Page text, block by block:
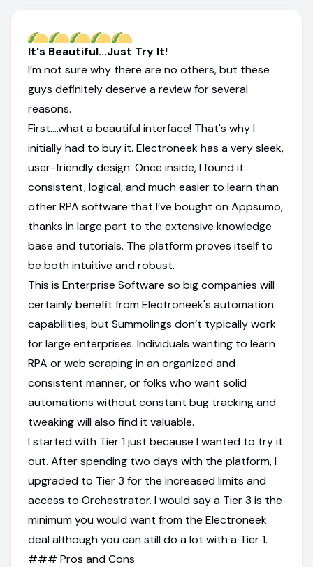
It's Beautiful...Just Try It!
I’m not sure why there are no others, but these
guys definitely deserve a review for several
reasons.
First....what a beautiful interface! That's why I
initially had to buy it. Electroneek has a very sleek,
user-friendly design. Once inside, I found it
consistent, logical, and much easier to learn than
other RPA software that I’ve bought on Appsumo,
thanks in large part to the extensive knowledge
base and tutorials. The platform proves itself to
be both intuitive and robust.
This is Enterprise Software so big companies will
certainly benefit from Electroneek's automation
capabilities, but Summolings don’t typically work
for large enterprises. Individuals wanting to learn
RPA or web scraping in an organized and
consistent manner, or folks who want solid
automations without constant bug tracking and
tweaking will also find it valuable.
I started with Tier 1 just because I wanted to try it
out. After spending two days with the platform, I
upgraded to Tier 3 for the increased limits and
access to Orchestrator. I would say a Tier 3 is the
minimum you would want from the Electroneek
deal although you can still do a lot with a Tier 1.
### Pros and Cons